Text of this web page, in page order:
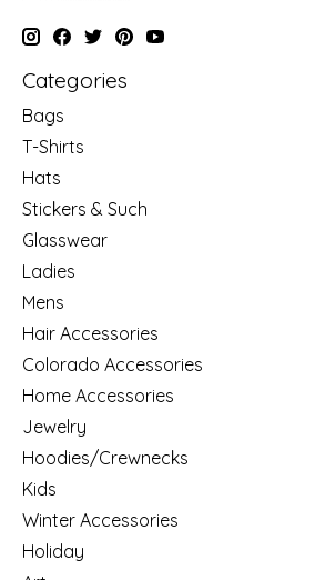
Categories
Bags
T-Shirts
Hats
Stickers & Such
Glasswear
Ladies
Mens
Hair Accessories
Colorado Accessories
Home Accessories
Jewelry
Hoodies/Crewnecks
Kids
Winter Accessories
Holiday